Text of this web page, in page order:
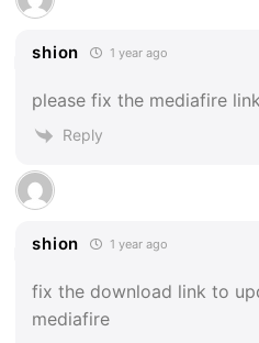
shion 1 year ago
please fix the mediafire
Reply
shion 1 year ago
fix the download link to
mediafire